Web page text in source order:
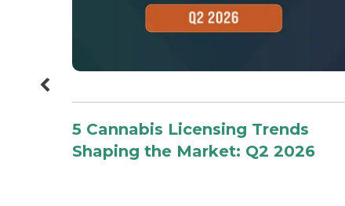
5 Cannabis Licensing Trends
Shaping the Market: Q2 2026